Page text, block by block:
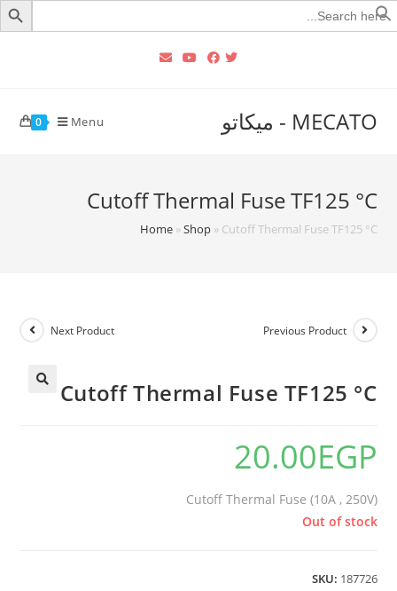
Search
for:
MECATO - ميكاتو 0 Menu
Cutoff Thermal Fuse TF125 °C‏
Home»Shop» Cutoff Thermal Fuse TF125 °C‏
Previous Product
Next Product
Cutoff Thermal Fuse TF125 °C‏
20.00EGP
Cutoff Thermal Fuse (10A , 250V)
Out of stock
SKU: 187726